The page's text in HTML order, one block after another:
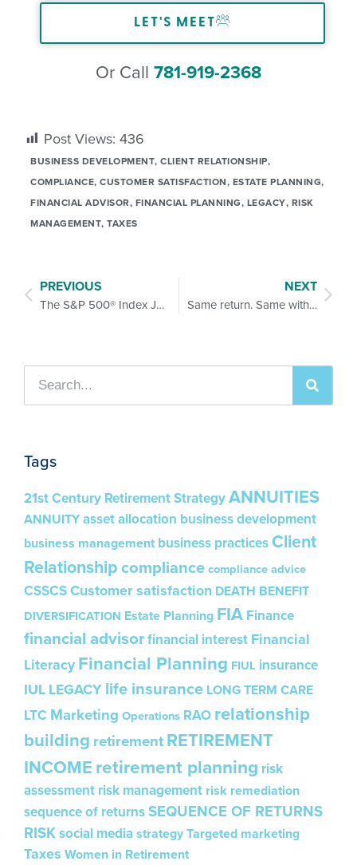
LET'S MEET
Or Call 781-919-2368
Post Views: 436
BUSINESS DEVELOPMENT, CLIENT RELATIONSHIP,
COMPLIANCE, CUSTOMER SATISFACTION, ESTATE PLANNING,
FINANCIAL ADVISOR, FINANCIAL PLANNING, LEGACY, RISK
MANAGEMENT, TAXES
PREVIOUS
The S&P 500® Index Just Got ‘Shock Absorbers.’ Here’s What It Means for Every FIA Conversation in 2026.
NEXT
Same return. Same withdrawals. One retiree goes broke at 83.
Tags
21st Century Retirement StrategyANNUITIES
ANNUITYasset allocation business development
business management business practicesClient
Relationshipcompliancecompliance advice
CSSCSCustomer satisfaction DEATH BENEFIT
DIVERSIFICATION Estate Planning FIA Finance
financial advisorfinancial interest Financial
LiteracyFinancial Planning FIUL insurance
IULLEGACYlife insurance LONG TERM CARE
LTC Marketing Operations RAO relationship
building retirementRETIREMENT
INCOMEretirement planning risk
assessment risk management risk remediation
sequence of returnsSEQUENCE OF RETURNS
RISKsocial media strategyTargeted marketing
Taxes Women in Retirement